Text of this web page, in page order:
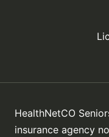
HealthNetCO
insurance agency